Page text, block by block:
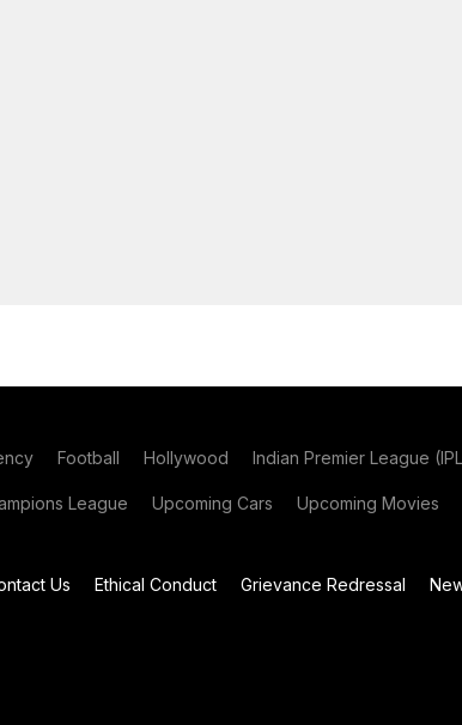
Football Hollywood Indian Premier League
League Upcoming Cars Upcoming Movies
Us Ethical Conduct Grievance Redressal